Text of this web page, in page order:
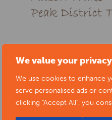
We value your privacy
We use cookies to enhance
serve personalised ads or
clicking "Accept All", you